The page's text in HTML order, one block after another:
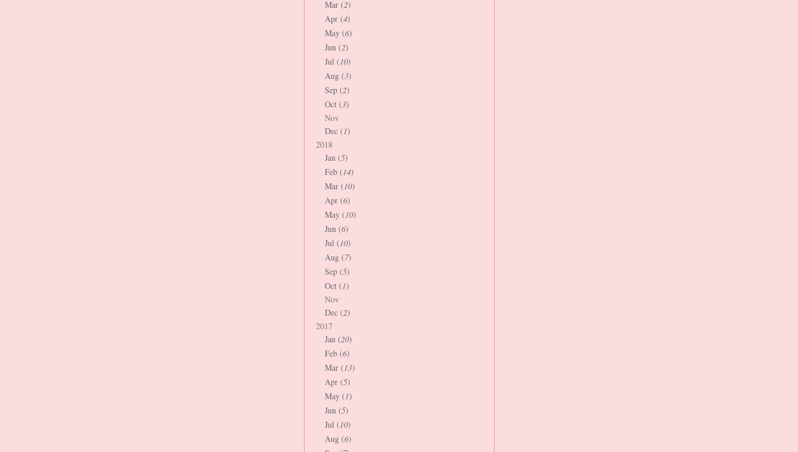
Mar (2)
Apr (4)
May (6)
Jun (2)
Jul (10)
Aug (3)
Sep (2)
Oct (3)
Nov
Dec (1)
2018
Jan (5)
Feb (14)
Mar (10)
Apr (6)
May (10)
Jun (6)
Jul (10)
Aug (7)
Sep (5)
Oct (1)
Nov
Dec (2)
2017
Jan (20)
Feb (6)
Mar (13)
Apr (5)
May (1)
Jun (5)
Jul (10)
Aug (6)